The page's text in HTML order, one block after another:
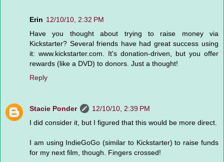
Erin 12/10/10, 2:32 PM
Have you thought about trying to raise money via
Kickstarter? Several friends have had great success using
it: www.kickstarter.com. It's donation-driven, but you offer
rewards (like a DVD) to donors. Just a thought!
Reply
Stacie Ponder
12/10/10, 2:39 PM
I did consider it, but I figured that this would be more direct.
I am using IndieGoGo (similar to Kickstarter) to raise funds
for my next film, though. Fingers crossed!